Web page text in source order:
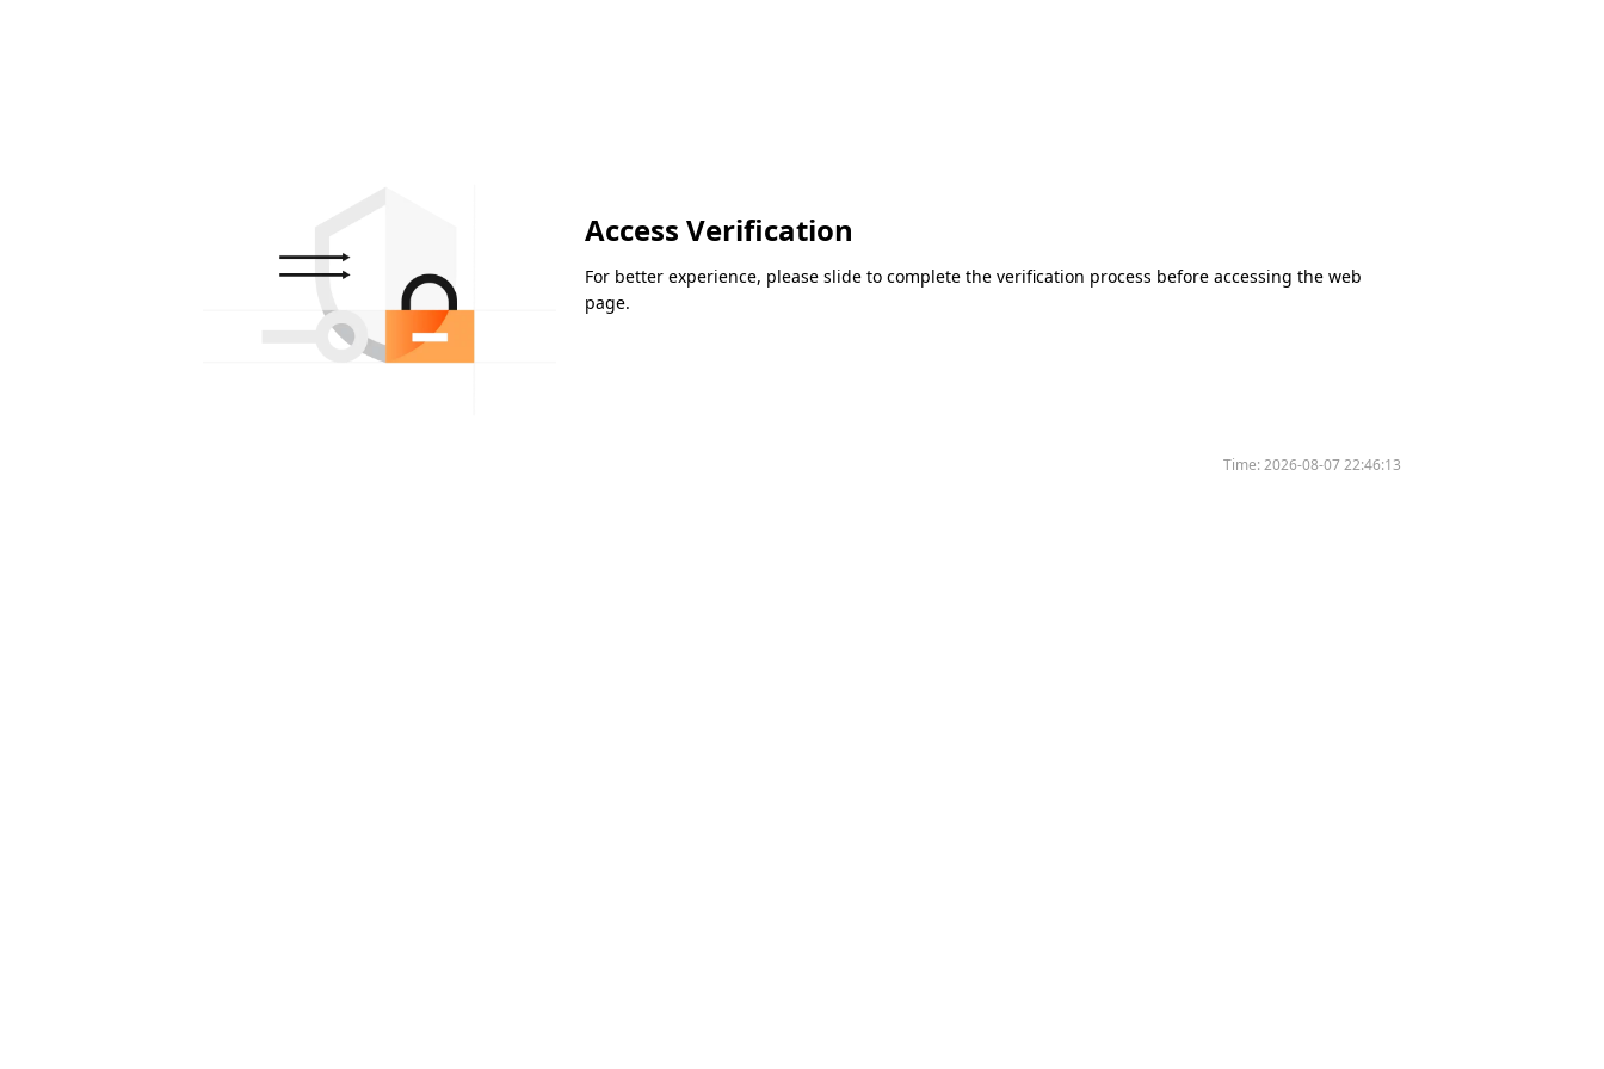
Access Verification
For better experience, please slide to complete the verification process before accessing the web
page.
Time:2026-08-07 22:46:13